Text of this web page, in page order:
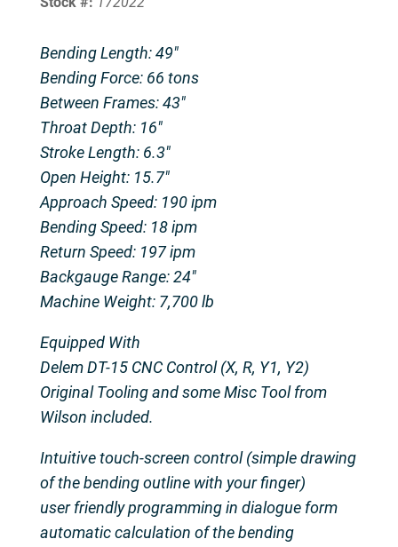
Bending Length: 49″
Bending Force: 66 tons
Between Frames: 43″
Throat Depth: 16″
Stroke Length: 6.3″
Open Height: 15.7″
Approach Speed: 190 ipm
Bending Speed: 18 ipm
Return Speed: 197 ipm
Backgauge Range: 24″
Machine Weight: 7,700 lb
Equipped With
Delem DT-15 CNC Control (X, R, Y1, Y2)
Original Tooling and some Misc Tool from
Wilson included.
Intuitive touch-screen control (simple drawing
of the bending outline with your finger)
user friendly programming in dialogue form
automatic calculation of the bending